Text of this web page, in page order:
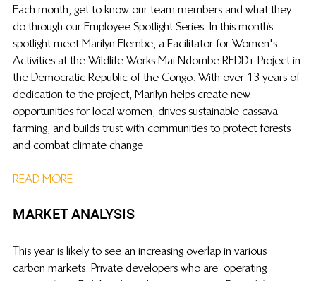
Each month, get to know our team members and what they
do through our Employee Spotlight Series. In this month’s
spotlight meet Marilyn Elembe, a Facilitator for Women's
Activities at the Wildlife Works Mai Ndombe REDD+ Project in
the Democratic Republic of the Congo. With over 13 years of
dedication to the project, Marilyn helps create new
opportunities for local women, drives sustainable cassava
farming, and builds trust with communities to protect forests
and combat climate change.
READ MORE
MARKET ANALYSIS
This year is likely to see an increasing overlap in various
carbon markets. Private developers who are  operating